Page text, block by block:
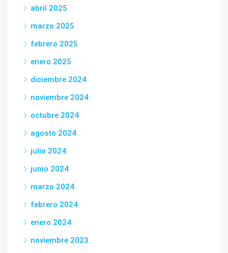
abril 2025
marzo 2025
febrero 2025
enero 2025
diciembre 2024
noviembre 2024
octubre 2024
agosto 2024
julio 2024
junio 2024
marzo 2024
febrero 2024
enero 2024
noviembre 2023